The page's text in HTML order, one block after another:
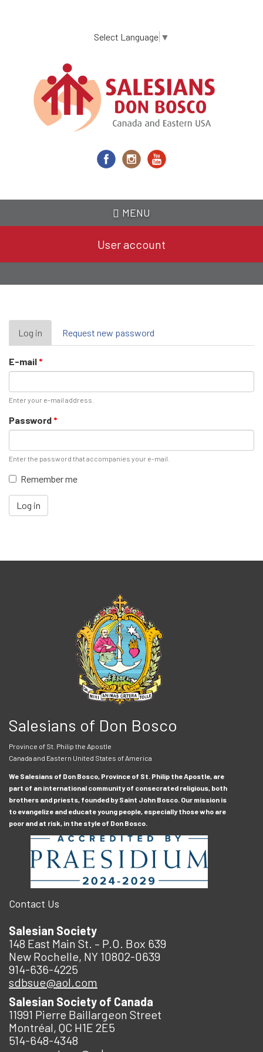
content
Select Language ▼
MENU
User account
Primary
tabs
Log in (active
tab)
Request new password
E-mail*
Enter your e-mail address.
Password*
Enter the password that accompanies your e-mail.
Remember me
Log in
Salesians of Don Bosco
Province of St. Philip the Apostle
Canada and Eastern United States of America
We Salesians of Don Bosco, Province of St. Philip the Apostle, are
part of an international community of consecrated religious, both
brothers and priests, founded by Saint John Bosco. Our mission is
to evangelize and educate young people, especially those who are
poor and at risk, in the style of Don Bosco.
Contact Us
Salesian Society
148 East Main St. – P.O. Box 639
New Rochelle, NY 10802-0639
914-636-4225
sdbsue@aol.com
Salesian Society of Canada
11991 Pierre Baillargeon Street
Montréal, QC H1E 2E5
514-648-4348